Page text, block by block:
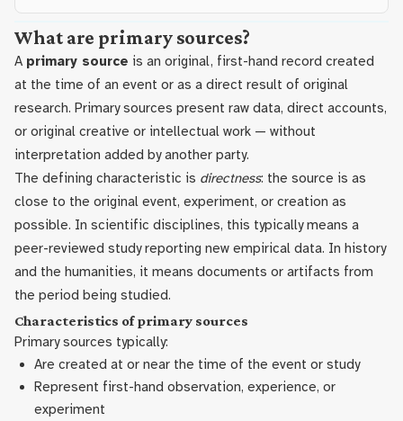
What are primary sources?
A primary source is an original, first-hand record created
at the time of an event or as a direct result of original
research. Primary sources present raw data, direct accounts,
or original creative or intellectual work — without
interpretation added by another party.
The defining characteristic is directness: the source is as
close to the original event, experiment, or creation as
possible. In scientific disciplines, this typically means a
peer-reviewed study reporting new empirical data. In history
and the humanities, it means documents or artifacts from
the period being studied.
Characteristics of primary sources
Primary sources typically:
Are created at or near the time of the event or study
Represent first-hand observation, experience, or
experiment